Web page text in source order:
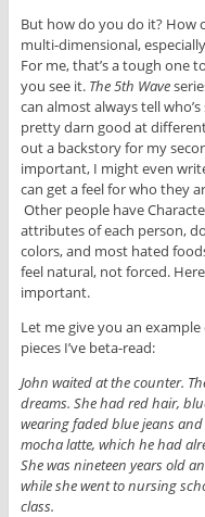
But how do you do it? How
multi-dimensional,
For me, that’s a tough one
you see it. The 5th Wave
can almost always tell
pretty darn good at
out a backstory for my
important, I might even
can get a feel for who they
Other people have
attributes of each person,
colors, and most hated
feel natural, not forced.
important.
Let me give you an
pieces I’ve beta-read:
John waited at the counter.
dreams. She had red hair,
wearing faded blue jeans
mocha latte, which he had
She was nineteen years old
while she went to nursing
class.